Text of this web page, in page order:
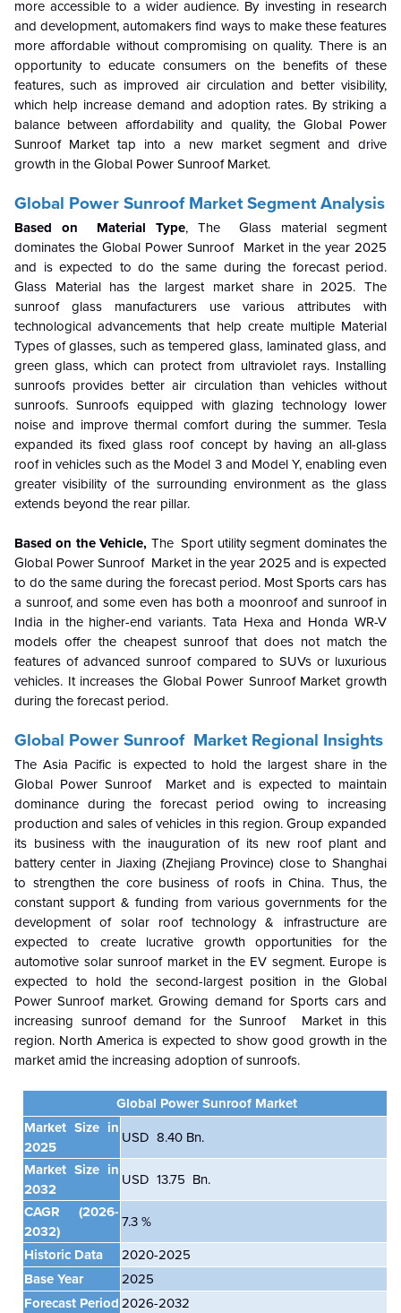
more accessible to a wider audience. By investing in research
and development, automakers find ways to make these features
more affordable without compromising on quality. There is an
opportunity to educate consumers on the benefits of these
features, such as improved air circulation and better visibility,
which help increase demand and adoption rates. By striking a
balance between affordability and quality, the Global Power
Sunroof Market tap into a new market segment and drive
growth in the Global Power Sunroof Market.
Global Power Sunroof Market Segment Analysis
Based on Material Type, The Glass material segment
dominates the Global Power Sunroof Market in the year 2025
and is expected to do the same during the forecast period.
Glass Material has the largest market share in 2025. The
sunroof glass manufacturers use various attributes with
technological advancements that help create multiple Material
Types of glasses, such as tempered glass, laminated glass, and
green glass, which can protect from ultraviolet rays. Installing
sunroofs provides better air circulation than vehicles without
sunroofs. Sunroofs equipped with glazing technology lower
noise and improve thermal comfort during the summer. Tesla
expanded its fixed glass roof concept by having an all-glass
roof in vehicles such as the Model 3 and Model Y, enabling even
greater visibility of the surrounding environment as the glass
extends beyond the rear pillar.
Based on the Vehicle, The Sport utility segment dominates the
Global Power Sunroof Market in the year 2025 and is expected
to do the same during the forecast period. Most Sports cars has
a sunroof, and some even has both a moonroof and sunroof in
India in the higher-end variants. Tata Hexa and Honda WR-V
models offer the cheapest sunroof that does not match the
features of advanced sunroof compared to SUVs or luxurious
vehicles. It increases the Global Power Sunroof Market growth
during the forecast period.
Global Power Sunroof Market Regional Insights
The Asia Pacific is expected to hold the largest share in the
Global Power Sunroof Market and is expected to maintain
dominance during the forecast period owing to increasing
production and sales of vehicles in this region. Group expanded
its business with the inauguration of its new roof plant and
battery center in Jiaxing (Zhejiang Province) close to Shanghai
to strengthen the core business of roofs in China. Thus, the
constant support & funding from various governments for the
development of solar roof technology & infrastructure are
expected to create lucrative growth opportunities for the
automotive solar sunroof market in the EV segment. Europe is
expected to hold the second-largest position in the Global
Power Sunroof market. Growing demand for Sports cars and
increasing sunroof demand for the Sunroof Market in this
region. North America is expected to show good growth in the
market amid the increasing adoption of sunroofs.
Global Power Sunroof Market
Market Size in
2025
USD 8.40 Bn.
Market Size in
2032
USD 13.75 Bn.
CAGR
(2026-
2032)
7.3 %
Historic Data
2020-2025
Base Year
2025
Forecast Period 2026-2032